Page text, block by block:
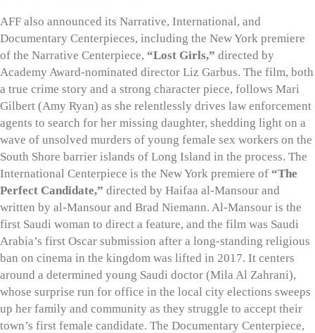
AFF also announced its Narrative, International, and
Documentary Centerpieces, including the New York premiere
of the Narrative Centerpiece, “Lost Girls,” directed by
Academy Award-nominated director Liz Garbus. The film, both
a true crime story and a strong character piece, follows Mari
Gilbert (Amy Ryan) as she relentlessly drives law enforcement
agents to search for her missing daughter, shedding light on a
wave of unsolved murders of young female sex workers on the
South Shore barrier islands of Long Island in the process. The
International Centerpiece is the New York premiere of “The
Perfect Candidate,” directed by Haifaa al-Mansour and
written by al-Mansour and Brad Niemann. Al-Mansour is the
first Saudi woman to direct a feature, and the film was Saudi
Arabia’s first Oscar submission after a long-standing religious
ban on cinema in the kingdom was lifted in 2017. It centers
around a determined young Saudi doctor (Mila Al Zahrani),
whose surprise run for office in the local city elections sweeps
up her family and community as they struggle to accept their
town’s first female candidate. The Documentary Centerpiece,